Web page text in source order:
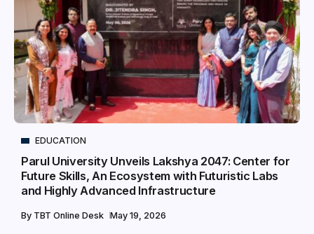
EDUCATION
Parul University Unveils Lakshya 2047: Center for
Future Skills, An Ecosystem with Futuristic Labs
and Highly Advanced Infrastructure
By TBT Online Desk May 19, 2026